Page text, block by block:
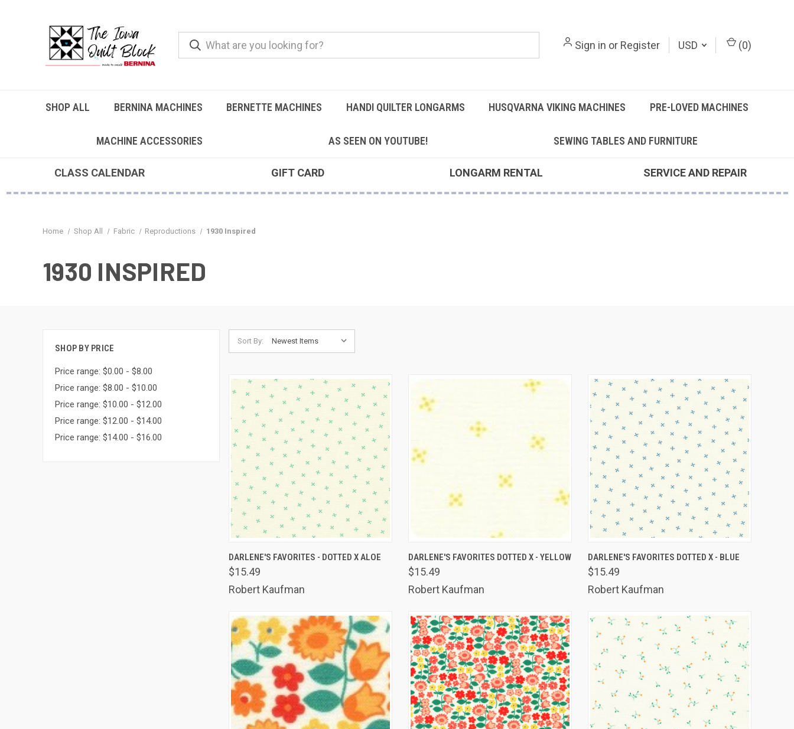
Sign in or Register USD (0)
SHOP ALL BERNINA MACHINES BERNETTE MACHINES HANDI QUILTER LONGARMS HUSQVARNA VIKING MACHINES PRE-LOVED MACHINES
MACHINE ACCESSORIES AS SEEN ON YOUTUBE! SEWING TABLES AND FURNITURE
CLASS CALENDAR GIFT CARD LONGARM RENTAL SERVICE AND REPAIR
Home Shop All Fabric Reproductions 1930 Inspired
1930 INSPIRED
SHOP BY PRICE
Price range: $0.00 - $8.00
Price range: $8.00 - $10.00
Price range: $10.00 - $12.00
Price range: $12.00 - $14.00
Price range: $14.00 - $16.00
Sort By:
Compare
DARLENE'S FAVORITES - DOTTED X ALOE
$15.49
Robert Kaufman
Compare
DARLENE'S FAVORITES DOTTED X - YELLOW
$15.49
Robert Kaufman
Compare
DARLENE'S FAVORITES DOTTED X - BLUE
$15.49
Robert Kaufman